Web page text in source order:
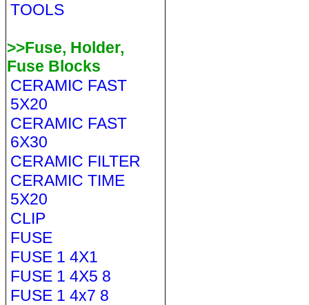
TOOLS
>>Fuse, Holder,
Fuse Blocks
CERAMIC FAST
5X20
CERAMIC FAST
6X30
CERAMIC FILTER
CERAMIC TIME
5X20
CLIP
FUSE
FUSE 1 4X1
FUSE 1 4X5 8
FUSE 1 4x7 8